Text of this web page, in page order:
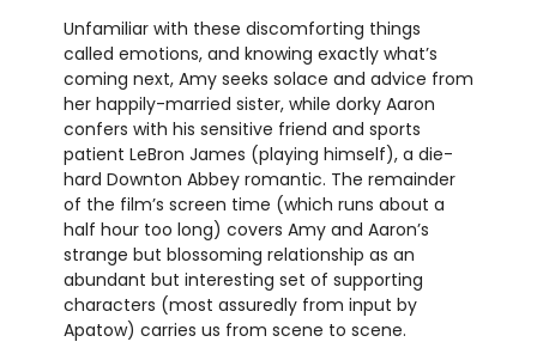
Unfamiliar with these discomforting things
called emotions, and knowing exactly what’s
coming next, Amy seeks solace and advice from
her happily-married sister, while dorky Aaron
confers with his sensitive friend and sports
patient LeBron James (playing himself), a die-
hard Downton Abbey romantic. The remainder
of the film’s screen time (which runs about a
half hour too long) covers Amy and Aaron’s
strange but blossoming relationship as an
abundant but interesting set of supporting
characters (most assuredly from input by
Apatow) carries us from scene to scene.